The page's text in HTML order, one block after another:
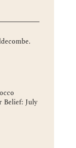
Belief: July